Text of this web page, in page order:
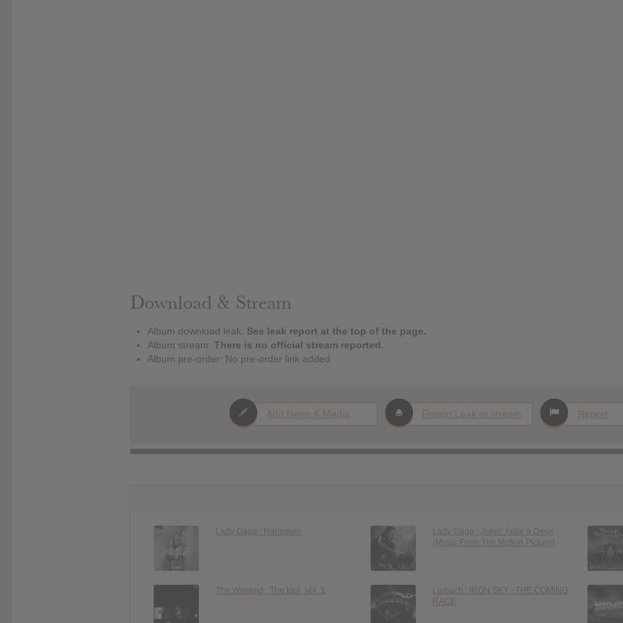
Download & Stream
Album download leak: See leak report at the top of the page.
Album stream: There is no official stream reported.
Album pre-order: No pre-order link added.
Add News & Media Report Leak or stream Report
Lady Gaga : Harlequin
Lady Gaga : Joker: Folie à Deux
(Music From The Motion Picture)
The Weeknd : The Idol, Vol. 1
Laibach : IRON SKY : THE COMING
RACE